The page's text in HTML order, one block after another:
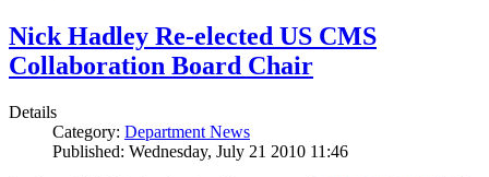
Nick Hadley Re-elected US CMS
Collaboration Board Chair
Details
Category: Department News
Published: Wednesday, July 21 2010 11:46